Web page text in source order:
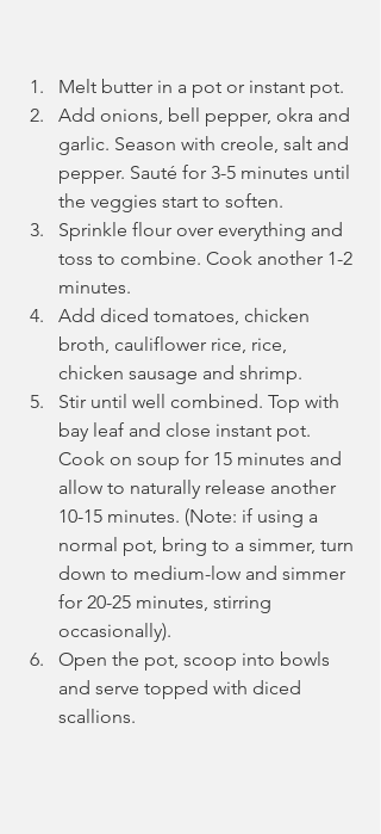
Melt butter in a pot or instant pot.
Add onions, bell pepper, okra and
garlic. Season with creole, salt and
pepper. Sauté for 3-5 minutes until
the veggies start to soften.
Sprinkle flour over everything and
toss to combine. Cook another 1-2
minutes.
Add diced tomatoes, chicken
broth, cauliflower rice, rice,
chicken sausage and shrimp.
Stir until well combined. Top with
bay leaf and close instant pot.
Cook on soup for 15 minutes and
allow to naturally release another
10-15 minutes. (Note: if using a
normal pot, bring to a simmer, turn
down to medium-low and simmer
for 20-25 minutes, stirring
occasionally).
Open the pot, scoop into bowls
and serve topped with diced
scallions.